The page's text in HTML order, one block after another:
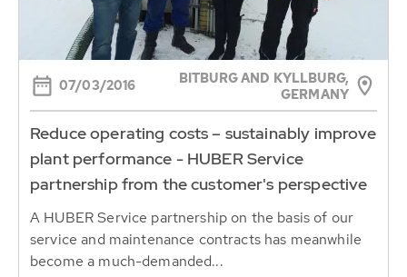
07/03/2016
BITBURG AND KYLLBURG,
GERMANY
Reduce operating costs – sustainably improve
plant performance - HUBER Service
partnership from the customer's perspective
A HUBER Service partnership on the basis of our
service and maintenance contracts has meanwhile
become a much-demanded...